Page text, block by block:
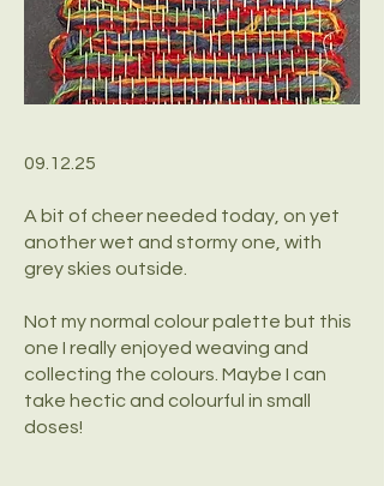
09.12.25
A bit of cheer needed today, on yet
another wet and stormy one, with
grey skies outside.
Not my normal colour palette but this
one I really enjoyed weaving and
collecting the colours. Maybe I can
take hectic and colourful in small
doses!